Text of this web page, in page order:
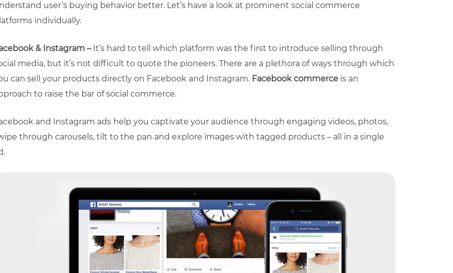
user’s buying behavior better. Let’s have a look at prominent social commerce
individually.
& Instagram – It’s hard to tell which platform was the first to introduce selling through
media, but it’s not difficult to quote the pioneers. There are a plethora of ways through which
can sell your products directly on Facebook and Instagram. Facebook commerce is an
to raise the bar of social commerce.
and Instagram ads help you captivate your audience through engaging videos, photos,
through carousels, tilt to the pan and explore images with tagged products – all in a single